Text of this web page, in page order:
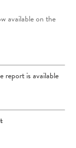
available on the
report is available